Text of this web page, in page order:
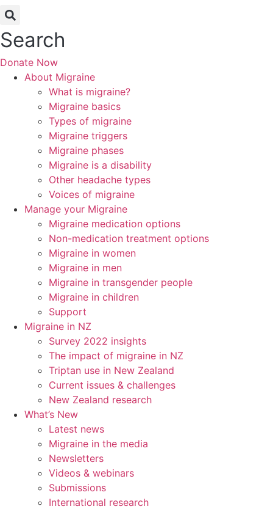
Search
Donate Now
About Migraine
What is migraine?
Migraine basics
Types of migraine
Migraine triggers
Migraine phases
Migraine is a disability
Other headache types
Voices of migraine
Manage your Migraine
Migraine medication options
Non-medication treatment options
Migraine in women
Migraine in men
Migraine in transgender people
Migraine in children
Support
Migraine in NZ
Survey 2022 insights
The impact of migraine in NZ
Triptan use in New Zealand
Current issues & challenges
New Zealand research
What’s New
Latest news
Migraine in the media
Newsletters
Videos & webinars
Submissions
International research